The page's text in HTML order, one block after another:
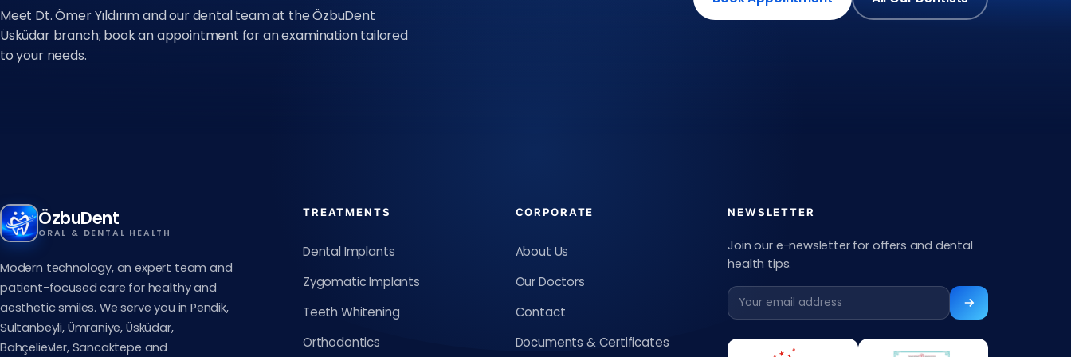
Meet Dt. Ömer Yıldırım and our dental team at the ÖzbuDent
Üsküdar branch; book an appointment for an examination tailored
to your needs.
ÖzbuDent
ORAL & DENTAL HEALTH
Modern technology, an expert team and
patient-focused care for healthy and
aesthetic smiles. We serve you in Pendik,
Sultanbeyli, Ümraniye, Üsküdar,
Bahçelievler, Sancaktepe and
TREATMENTS
Dental Implants
Zygomatic Implants
Teeth Whitening
Orthodontics
CORPORATE
About Us
Our Doctors
Contact
Documents & Certificates
NEWSLETTER
Join our e-newsletter for offers and dental
health tips.